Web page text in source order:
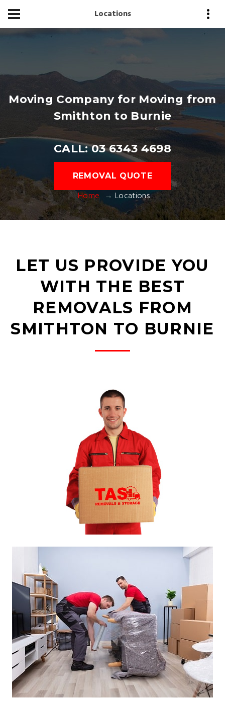
Locations
Moving Company for Moving from
Smithton to Burnie
CALL: 03 6343 4698
REMOVAL QUOTE
Home Locations
LET US PROVIDE YOU
WITH THE BEST
REMOVALS FROM
SMITHTON TO BURNIE